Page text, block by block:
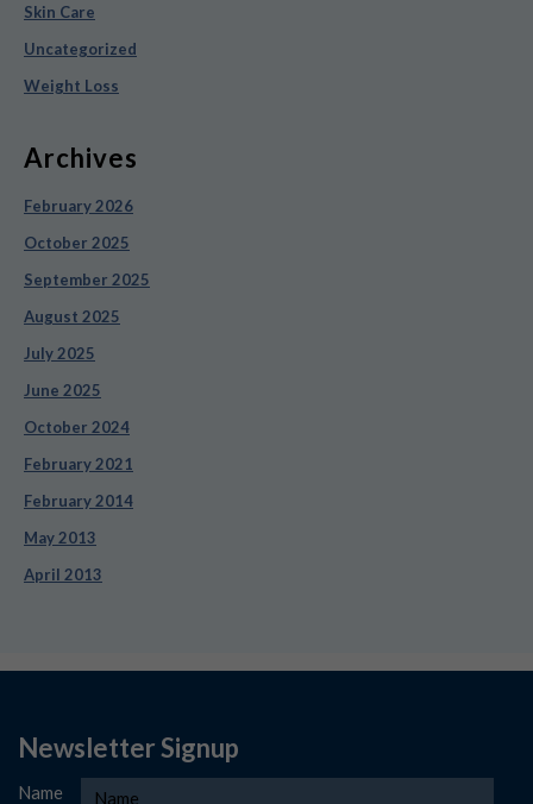
Skin Care
Uncategorized
Weight Loss
Archives
February 2026
October 2025
September 2025
August 2025
July 2025
June 2025
October 2024
February 2021
February 2014
May 2013
April 2013
Newsletter Signup
Name